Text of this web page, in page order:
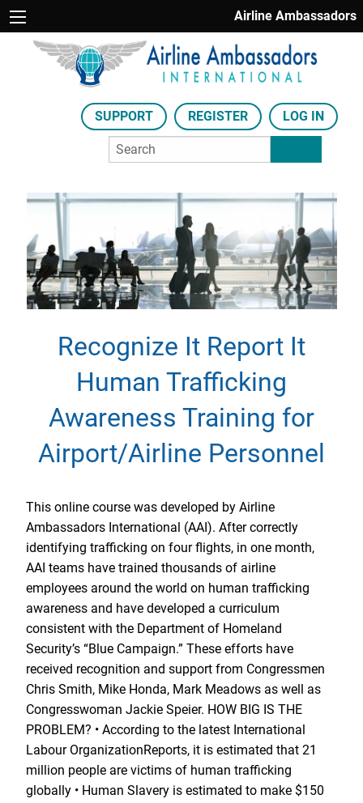
Airline Ambassadors
SUPPORT REGISTER LOG IN
Recognize It Report It
Human Trafficking
Awareness Training for
Airport/Airline Personnel
This online course was developed by Airline
Ambassadors International (AAI). After correctly
identifying trafficking on four flights, in one month,
AAI teams have trained thousands of airline
employees around the world on human trafficking
awareness and have developed a curriculum
consistent with the Department of Homeland
Security’s “Blue Campaign.” These efforts have
received recognition and support from Congressmen
Chris Smith, Mike Honda, Mark Meadows as well as
Congresswoman Jackie Speier. HOW BIG IS THE
PROBLEM? • According to the latest International
Labour OrganizationReports, it is estimated that 21
million people are victims of human trafficking
globally • Human Slavery is estimated to make $150